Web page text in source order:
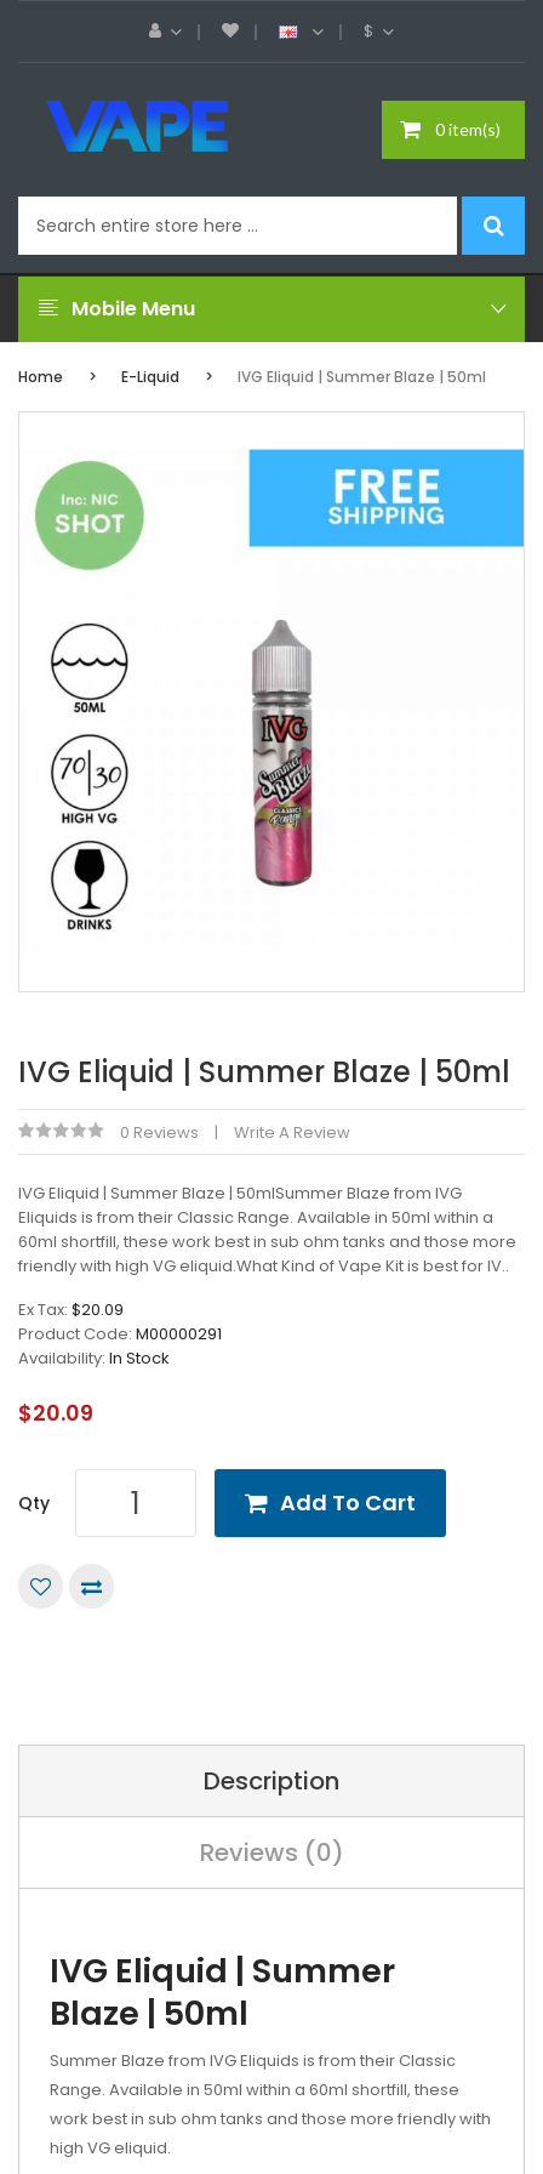
$
0 item(s)
Mobile Menu
Home E-Liquid IVG Eliquid | Summer Blaze | 50ml
IVG Eliquid | Summer Blaze | 50ml
0 Reviews Write A Review
IVG Eliquid | Summer Blaze | 50mlSummer Blaze from IVG
Eliquids is from their Classic Range. Available in 50ml within a
60ml shortfill, these work best in sub ohm tanks and those more
friendly with high VG eliquid.What Kind of Vape Kit is best for IV..
Ex Tax: $20.09
Product Code: M00000291
Availability: In Stock
$20.09
Qty Add To Cart
Description
Reviews (0)
IVG Eliquid | Summer
Blaze | 50ml
Summer Blaze from IVG Eliquids is from their Classic
Range. Available in 50ml within a 60ml shortfill, these
work best in sub ohm tanks and those more friendly with
high VG eliquid.